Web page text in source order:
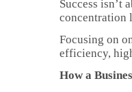
Success
concentration
Focusing on
efficiency,
How a